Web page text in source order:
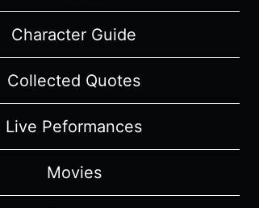
Character Guide
Collected Quotes
Live Peformances
Movies